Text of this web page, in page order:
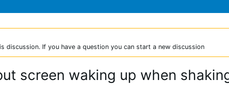
discussion. If you have a question you can start a new discussion
screen waking up when